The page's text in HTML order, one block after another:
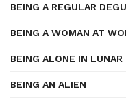
BEING A REGULAR
BEING A WOMAN AT
BEING ALONE IN LUNAR
BEING AN ALIEN